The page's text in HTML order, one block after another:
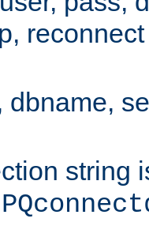
reconnect
dbname,
string